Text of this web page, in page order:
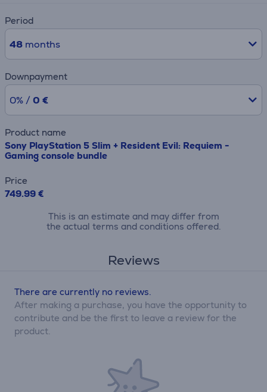
Period
48months
Downpayment
0% / 0 €
Product name
Sony PlayStation 5 Slim + Resident Evil: Requiem -
Gaming console bundle
Price
749.99 €
This is an estimate and may differ from
the actual terms and conditions offered.
Reviews
There are currently no reviews.
After making a purchase, you have the opportunity to
contribute and be the first to leave a review for the
product.